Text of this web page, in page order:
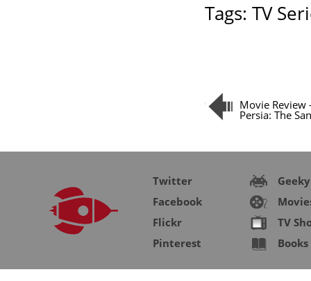
Tags: TV
Movie Review
Persia: The
Twitter
Facebook
Flickr
Pinterest
Geeky
TV
Books